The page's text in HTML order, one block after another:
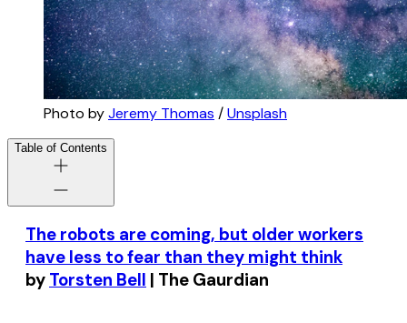
Photo byJeremy Thomas /Unsplash
Table of Contents
The robots are coming, but older workers
have less to fear than they might think
by Torsten Bell | The Gaurdian